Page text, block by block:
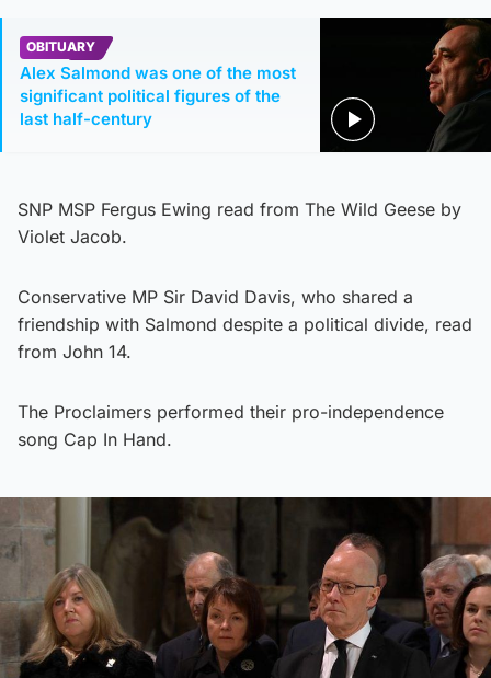
OBITUARY
Alex Salmond was one of the most
significant political figures of the
last half-century
SNP MSP Fergus Ewing read from The Wild Geese by
Violet Jacob.
Conservative MP Sir David Davis, who shared a
friendship with Salmond despite a political divide, read
from John 14.
The Proclaimers performed their pro-independence
song Cap In Hand.